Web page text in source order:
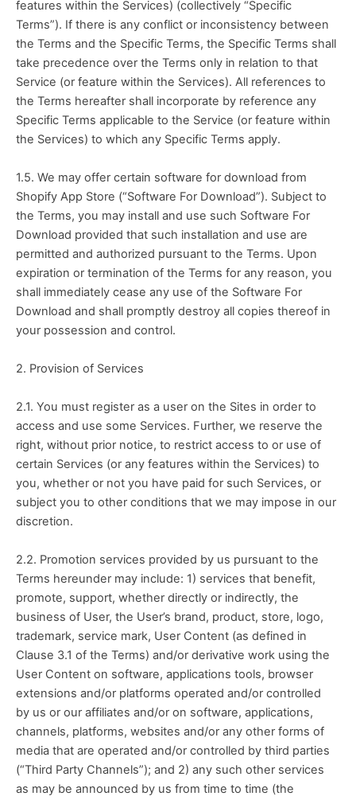
features within the Services) (collectively “Specific
Terms”). If there is any conflict or inconsistency between
the Terms and the Specific Terms, the Specific Terms shall
take precedence over the Terms only in relation to that
Service (or feature within the Services). All references to
the Terms hereafter shall incorporate by reference any
Specific Terms applicable to the Service (or feature within
the Services) to which any Specific Terms apply.
1.5. We may offer certain software for download from
Shopify App Store (“Software For Download”). Subject to
the Terms, you may install and use such Software For
Download provided that such installation and use are
permitted and authorized pursuant to the Terms. Upon
expiration or termination of the Terms for any reason, you
shall immediately cease any use of the Software For
Download and shall promptly destroy all copies thereof in
your possession and control.
2. Provision of Services
2.1. You must register as a user on the Sites in order to
access and use some Services. Further, we reserve the
right, without prior notice, to restrict access to or use of
certain Services (or any features within the Services) to
you, whether or not you have paid for such Services, or
subject you to other conditions that we may impose in our
discretion.
2.2. Promotion services provided by us pursuant to the
Terms hereunder may include: 1) services that benefit,
promote, support, whether directly or indirectly, the
business of User, the User’s brand, product, store, logo,
trademark, service mark, User Content (as defined in
Clause 3.1 of the Terms) and/or derivative work using the
User Content on software, applications tools, browser
extensions and/or platforms operated and/or controlled
by us or our affiliates and/or on software, applications,
channels, platforms, websites and/or any other forms of
media that are operated and/or controlled by third parties
(“Third Party Channels”); and 2) any such other services
as may be announced by us from time to time (the